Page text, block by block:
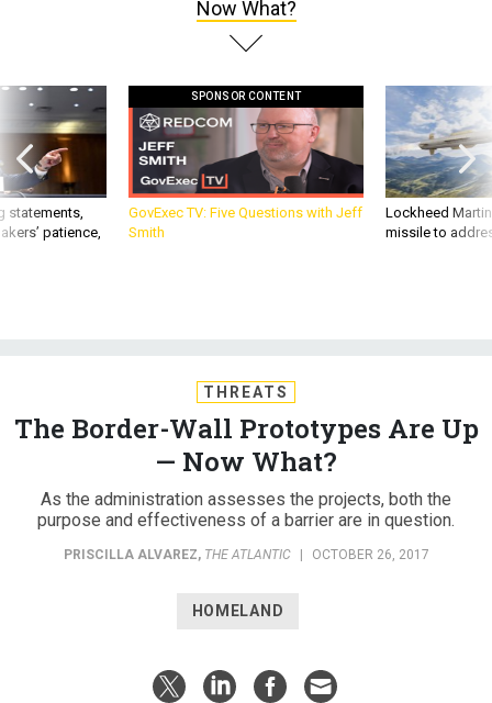
Now What?
statements,
patience,
SPONSOR CONTENT
GovExec TV: Five Questions with Jeff
Smith
Lockheed
missile to
THREATS
The Border-Wall Prototypes Are Up
— Now What?
As the administration assesses the projects, both the
purpose and effectiveness of a barrier are in question.
PRISCILLA ALVAREZ, THE ATLANTIC | OCTOBER 26, 2017
HOMELAND